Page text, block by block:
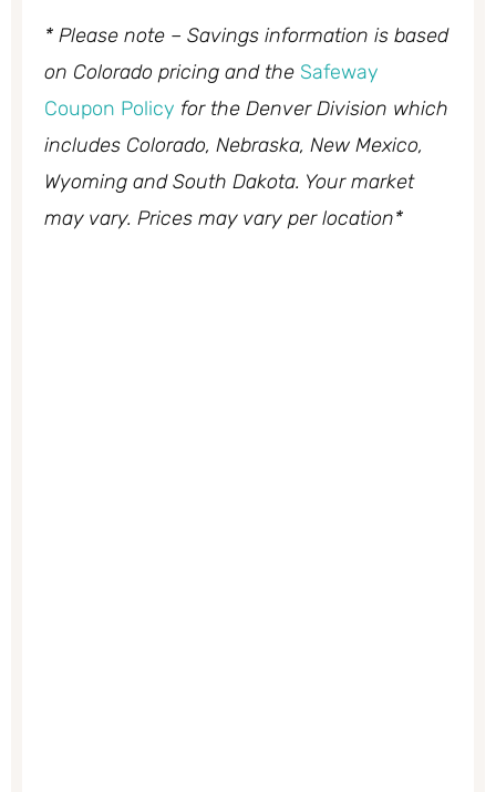
* Please note – Savings information is based
on Colorado pricing and the Safeway
Coupon Policy for the Denver Division which
includes Colorado, Nebraska, New Mexico,
Wyoming and South Dakota. Your market
may vary. Prices may vary per location*